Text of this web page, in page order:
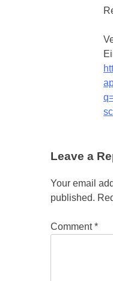
Leave a
Your email
published.
Comment*